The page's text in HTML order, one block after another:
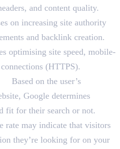
and content quality.
on increasing site authority
and backlink creation.
optimising site speed, mobile-
(HTTPS).
Based on the user’s
Google determines
fit for their search or not.
rate may indicate that visitors
they’re looking for on your